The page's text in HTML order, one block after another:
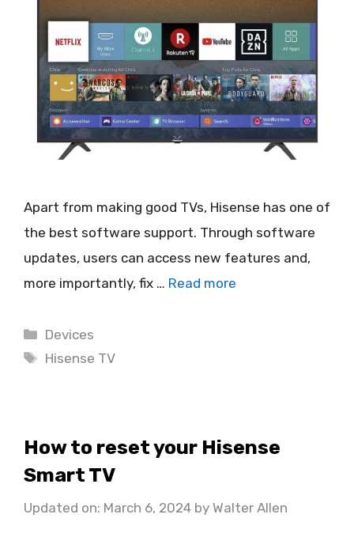
Apart from making good TVs, Hisense has one of
the best software support. Through software
updates, users can access new features and,
more importantly, fix … Read more
Categories
Devices
Tags
Hisense TV
How to reset your Hisense
Smart TV
Updated on: March 6, 2024 by Walter Allen